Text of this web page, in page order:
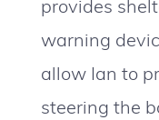
provides
warning
allow Ian to
steering the